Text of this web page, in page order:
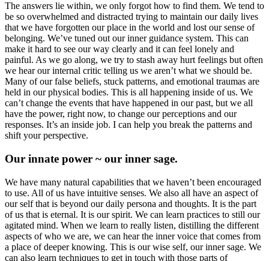
The answers lie within, we only forgot how to find them. We tend to
be so overwhelmed and distracted trying to maintain our daily lives
that we have forgotten our place in the world and lost our sense of
belonging. We’ve tuned out our inner guidance system. This can
make it hard to see our way clearly and it can feel lonely and
painful. As we go along, we try to stash away hurt feelings but often
we hear our internal critic telling us we aren’t what we should be.
Many of our false beliefs, stuck patterns, and emotional traumas are
held in our physical bodies. This is all happening inside of us. We
can’t change the events that have happened in our past, but we all
have the power, right now, to change our perceptions and our
responses. It’s an inside job. I can help you break the patterns and
shift your perspective.
Our innate power ~ our inner sage.
We have many natural capabilities that we haven’t been encouraged
to use. All of us have intuitive senses. We also all have an aspect of
our self that is beyond our daily persona and thoughts. It is the part
of us that is eternal. It is our spirit. We can learn practices to still our
agitated mind. When we learn to really listen, distilling the different
aspects of who we are, we can hear the inner voice that comes from
a place of deeper knowing. This is our wise self, our inner sage. We
can also learn techniques to get in touch with those parts of